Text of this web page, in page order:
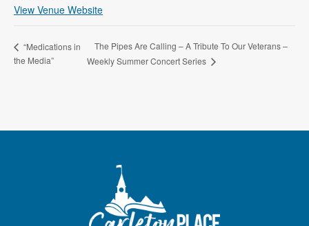
View Venue Website
“Medications in
the Media”
The Pipes Are Calling – A Tribute To Our Veterans –
Weekly Summer Concert Series